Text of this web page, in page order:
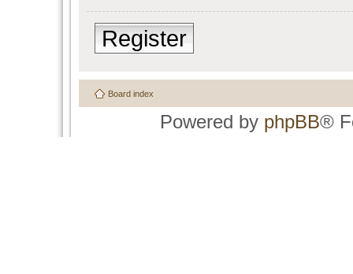
Register
Board index
Powered by phpBB®